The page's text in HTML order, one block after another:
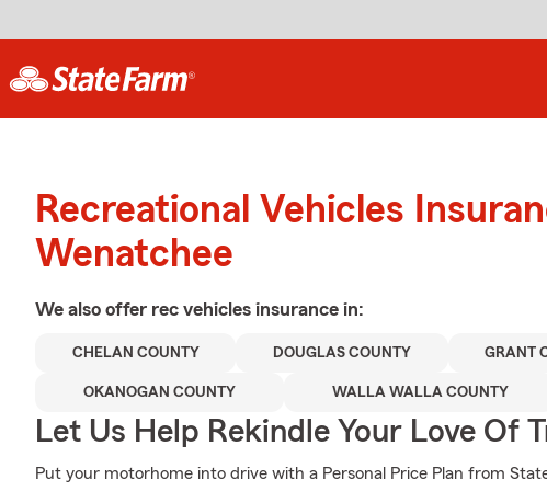
Recreational Vehicles
Wenatchee
We also offer rec vehicles insurance in:
CHELAN COUNTY DOUGLAS COUNTY GRANT
OKANOGAN COUNTY WALLA WALLA COUNTY
Let Us Help Rekindle Your Love Of
Put your motorhome into drive with a Personal Price Plan from